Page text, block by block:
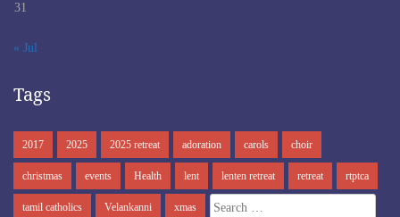
31
« Jul
Tags
2017 2025 2025 retreat adoration carols choir
christmas events Health lent lenten retreat retreat rtptca
tamil catholics Velankanni xmas Search